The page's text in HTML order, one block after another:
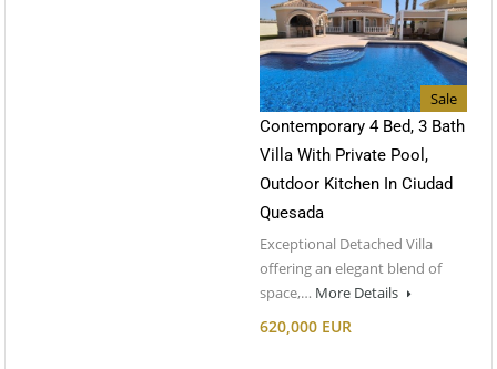
Sale
Contemporary 4 Bed, 3 Bath
Villa With Private Pool,
Outdoor Kitchen In Ciudad
Quesada
Exceptional Detached Villa
offering an elegant blend of
space,… More Details
620,000 EUR